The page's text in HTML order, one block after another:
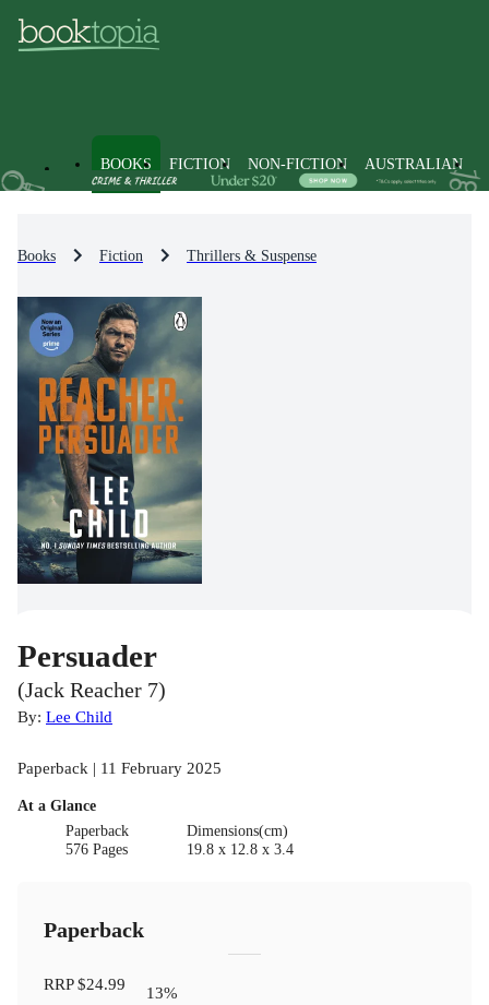
BOOKS FICTION NON-FICTION AUSTRALIAN
Books Fiction Thrillers & Suspense
Persuader
(Jack Reacher 7)
By: Lee Child
Paperback | 11 February 2025
At a Glance
Paperback
576 Pages
Dimensions(cm)
19.8 x 12.8 x 3.4
Paperback
RRP$24.99
13%